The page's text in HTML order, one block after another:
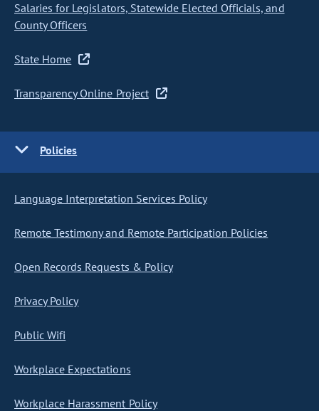
Salaries for Legislators, Statewide Elected Officials, and
County Officers
State Home
Transparency Online Project
Policies
Language Interpretation Services Policy
Remote Testimony and Remote Participation Policies
Open Records Requests & Policy
Privacy Policy
Public Wifi
Workplace Expectations
Workplace Harassment Policy